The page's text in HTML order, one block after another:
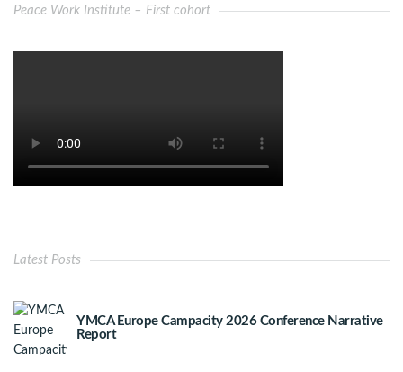
Peace Work Institute – First cohort
Latest Posts
YMCA Europe Campacity 2026 Conference Narrative
Report